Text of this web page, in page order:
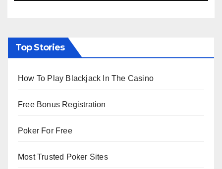
Top Stories
How To Play Blackjack In The Casino
Free Bonus Registration
Poker For Free
Most Trusted Poker Sites